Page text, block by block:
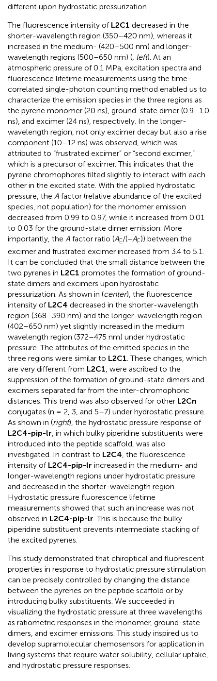
different upon hydrostatic pressurization.
The fluorescence intensity of L2C1 decreased in the
shorter-wavelength region (350–420 nm), whereas it
increased in the medium- (420–500 nm) and longer-
wavelength regions (500–650 nm) ( left). At an
atmospheric pressure of 0.1 MPa, excitation spectra and
fluorescence lifetime measurements using the time-
correlated single-photon counting method enabled us to
characterize the emission species in the three regions as
the pyrene monomer (20 ns), ground-state dimer (0.9–1.0
ns), and excimer (24 ns), respectively. In the longer-
wavelength region, not only excimer decay but also a rise
component (10–12 ns) was observed, which was
attributed to “frustrated excimer” or “second excimer,”
which is a precursor of excimer. This indicates that the
pyrene chromophores tilted slightly to interact with each
other in the excited state. With the applied hydrostatic
pressure, the A factor (relative abundance of the excited
species, not population) for the monomer emission
decreased from 0.99 to 0.97, while it increased from 0.01
to 0.03 for the ground-state dimer emission. More
importantly, the A factor ratio (AE/(−AF)) between the
excimer and frustrated excimer increased from 3.4 to 5.1.
It can be concluded that the small distance between the
two pyrenes in L2C1 promotes the formation of ground-
state dimers and excimers upon hydrostatic
pressurization. As shown in (center), the fluorescence
intensity of L2C4 decreased in the shorter-wavelength
region (368–390 nm) and the longer-wavelength region
(402–650 nm) yet slightly increased in the medium
wavelength region (372–475 nm) under hydrostatic
pressure. The attributes of the emitted species in the
three regions were similar to L2C1 . These changes, which
are very different from L2C1 , were ascribed to the
suppression of the formation of ground-state dimers and
excimers separated far from the inter-chromophoric
distances. This trend was also observed for other L2Cn
conjugates (n = 2, 3, and 5–7) under hydrostatic pressure.
As shown in (right), the hydrostatic pressure response of
L2C4-pip-lr , in which bulky piperidine substituents were
introduced into the peptide scaffold, was also
investigated. In contrast to L2C4 , the fluorescence
intensity of L2C4-pip-lr increased in the medium- and
longer-wavelength regions under hydrostatic pressure
and decreased in the shorter-wavelength region.
Hydrostatic pressure fluorescence lifetime
measurements showed that such an increase was not
observed in L2C4-pip-lr . This is because the bulky
piperidine substituent prevents intermediate stacking of
the excited pyrenes.
This study demonstrated that chiroptical and fluorescent
properties in response to hydrostatic pressure stimulation
can be precisely controlled by changing the distance
between the pyrenes on the peptide scaffold or by
introducing bulky substituents. We succeeded in
visualizing the hydrostatic pressure at three wavelengths
as ratiometric responses in the monomer, ground-state
dimers, and excimer emissions. This study inspired us to
develop supramolecular chemosensors for application in
living systems that require water solubility, cellular uptake,
and hydrostatic pressure responses.